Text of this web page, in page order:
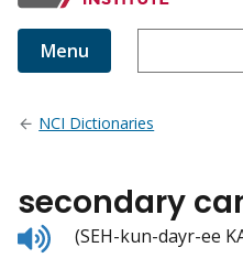
Menu
NCI Dictionaries
secondary
Listen
to
(SEH-kun-dayr-ee